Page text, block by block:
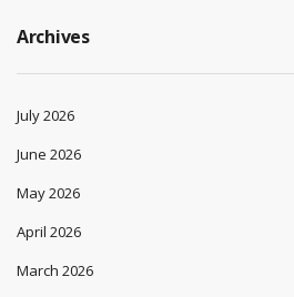
Archives
July 2026
June 2026
May 2026
April 2026
March 2026